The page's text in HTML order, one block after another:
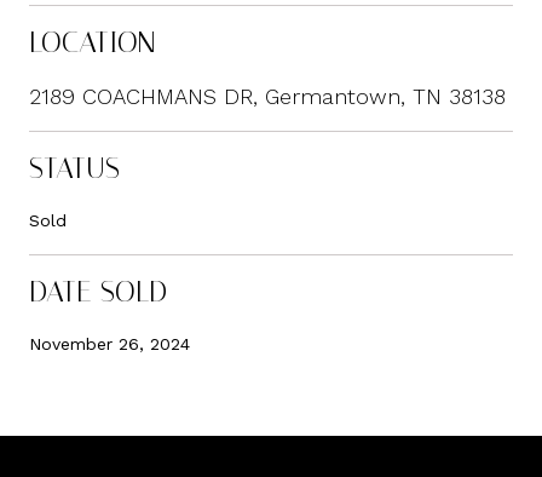
LOCATION
2189 COACHMANS DR, Germantown, TN 38138
STATUS
Sold
DATE SOLD
November 26, 2024